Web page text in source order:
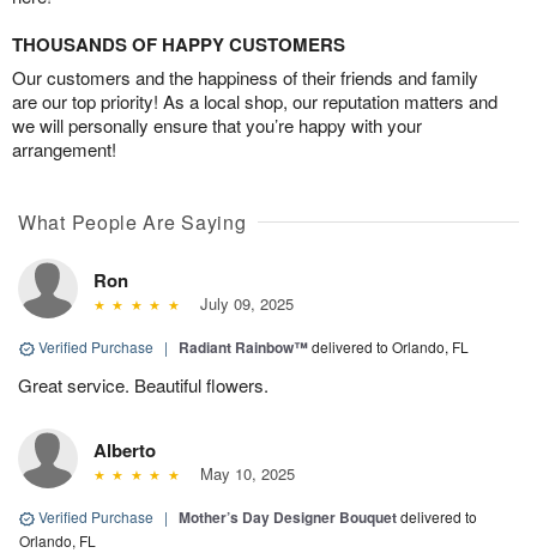
THOUSANDS OF HAPPY CUSTOMERS
Our customers and the happiness of their friends and family
are our top priority! As a local shop, our reputation matters and
we will personally ensure that you’re happy with your
arrangement!
What People Are Saying
Ron
July 09, 2025
Verified Purchase | Radiant Rainbow™delivered to Orlando, FL
Great service. Beautiful flowers.
Alberto
May 10, 2025
Verified Purchase | Mother’s Day Designer Bouquetdelivered to
Orlando, FL